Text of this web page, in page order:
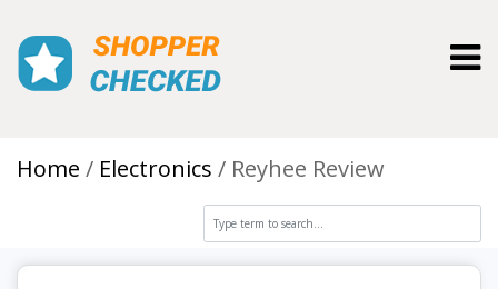
Home Electronics Reyhee Review